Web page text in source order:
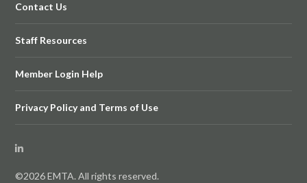
Contact Us
Staff Resources
Member Login Help
Privacy Policy and Terms of Use
©2026 EMTA. All rights reserved.